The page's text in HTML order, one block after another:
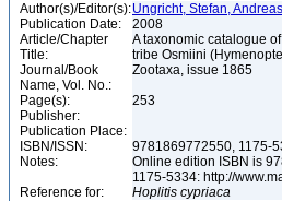
Author(s)/Editor(s):Ungricht, Stefan,
Publication Date:
2008
Article/Chapter
Title:
A taxonomic catalogue
tribe Osmiini
Journal/Book
Name, Vol. No.:
Zootaxa, issue 1865
Page(s):
253
Publisher:
Publication Place:
ISBN/ISSN:
9781869772550, 1175-
Notes:
Online edition ISBN is
1175-5334: http://
Reference for:
Hoplitis cypriaca